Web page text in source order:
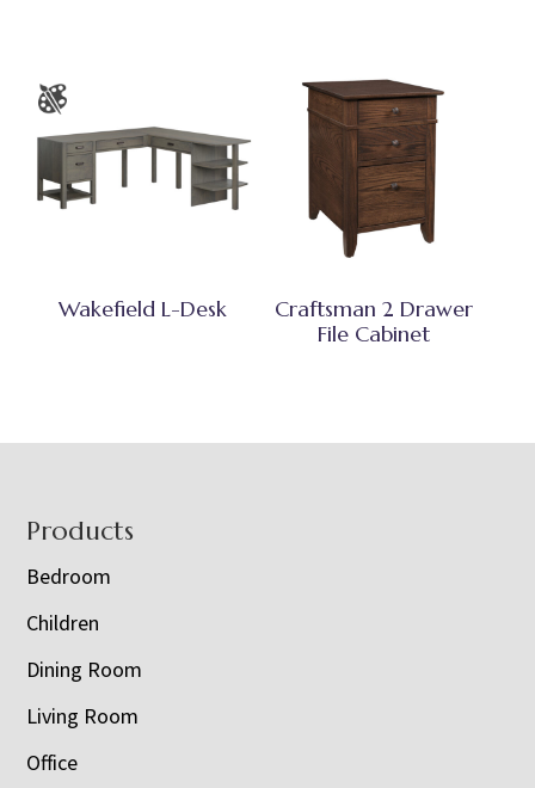
Wakefield L-Desk
Craftsman 2 Drawer
File Cabinet
Footer
Products
Bedroom
Children
Dining Room
Living Room
Office